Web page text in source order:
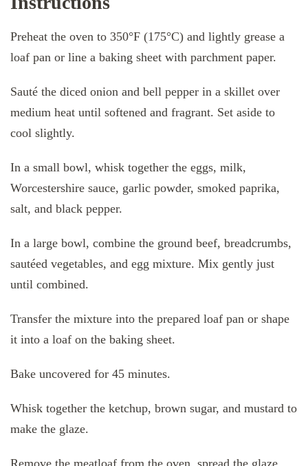
Preheat the oven to 350°F (175°C) and lightly grease a
loaf pan or line a baking sheet with parchment paper.
Sauté the diced onion and bell pepper in a skillet over
medium heat until softened and fragrant. Set aside to
cool slightly.
In a small bowl, whisk together the eggs, milk,
Worcestershire sauce, garlic powder, smoked paprika,
salt, and black pepper.
In a large bowl, combine the ground beef, breadcrumbs,
sautéed vegetables, and egg mixture. Mix gently just
until combined.
Transfer the mixture into the prepared loaf pan or shape
it into a loaf on the baking sheet.
Bake uncovered for 45 minutes.
Whisk together the ketchup, brown sugar, and mustard to
make the glaze.